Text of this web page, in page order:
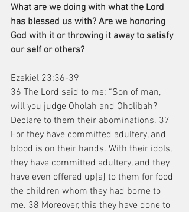
What are we doing with what the Lord
has blessed us with? Are we honoring
God with it or throwing it away to satisfy
our self or others?
Ezekiel 23:36-39
36 The Lord said to me: “Son of man,
will you judge Oholah and Oholibah?
Declare to them their abominations. 37
For they have committed adultery, and
blood is on their hands. With their idols,
they have committed adultery, and they
have even offered up[a] to them for food
the children whom they had borne to
me. 38 Moreover, this they have done to